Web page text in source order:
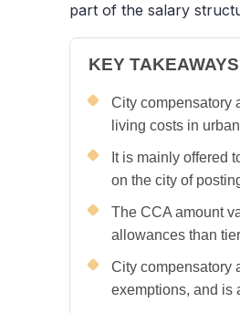
part of the salary
KEY TAKEAWAYS
City compensatory
living costs in
It is mainly offered
on the city of
The CCA amount
allowances than
City compensatory
exemptions, and is